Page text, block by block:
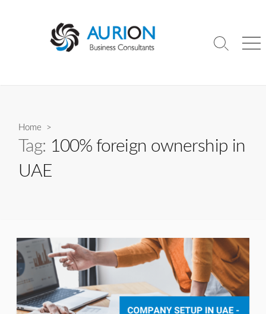
Search
Home >
Tag: 100% foreign ownership in
UAE